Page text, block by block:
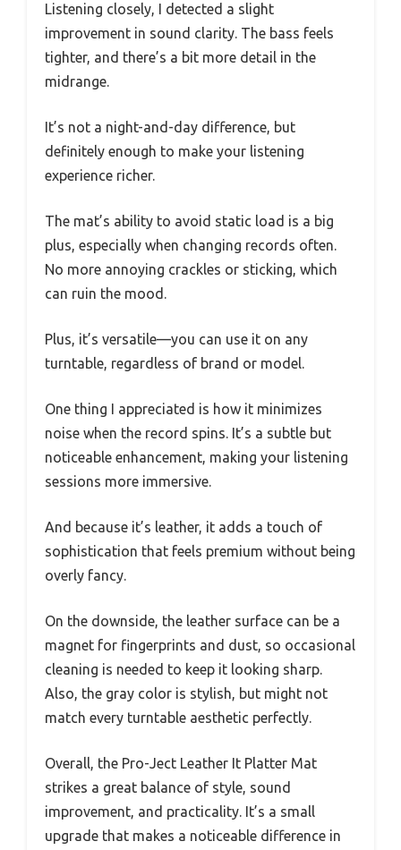
Listening closely, I detected a slight
improvement in sound clarity. The bass feels
tighter, and there’s a bit more detail in the
midrange.
It’s not a night-and-day difference, but
definitely enough to make your listening
experience richer.
The mat’s ability to avoid static load is a big
plus, especially when changing records often.
No more annoying crackles or sticking, which
can ruin the mood.
Plus, it’s versatile—you can use it on any
turntable, regardless of brand or model.
One thing I appreciated is how it minimizes
noise when the record spins. It’s a subtle but
noticeable enhancement, making your listening
sessions more immersive.
And because it’s leather, it adds a touch of
sophistication that feels premium without being
overly fancy.
On the downside, the leather surface can be a
magnet for fingerprints and dust, so occasional
cleaning is needed to keep it looking sharp.
Also, the gray color is stylish, but might not
match every turntable aesthetic perfectly.
Overall, the Pro-Ject Leather It Platter Mat
strikes a great balance of style, sound
improvement, and practicality. It’s a small
upgrade that makes a noticeable difference in